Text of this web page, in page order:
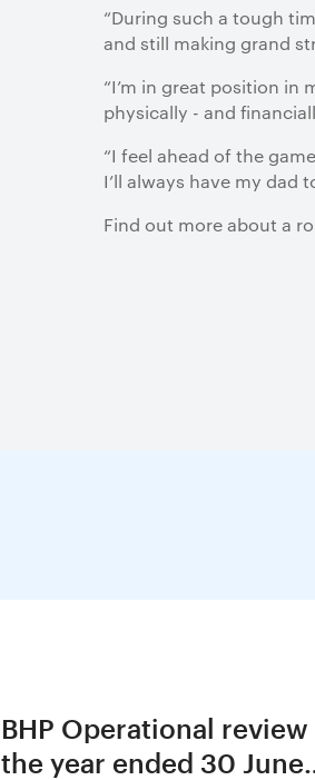
“During such a tough
and still making grand
“I’m in great position in
physically - and
“I feel ahead of the
I’ll always have my dad
Find out more about a
BHP Operational
the year ended 30 June